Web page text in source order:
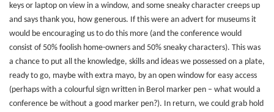
keys or laptop on view in a window, and some sneaky character creeps up
and says thank you, how generous. If this were an advert for museums it
would be encouraging us to do this more (and the conference would
consist of 50% foolish home-owners and 50% sneaky characters). This was
a chance to put all the knowledge, skills and ideas we possessed on a plate,
ready to go, maybe with extra mayo, by an open window for easy access
(perhaps with a colourful sign written in Berol marker pen – what would a
conference be without a good marker pen?). In return, we could grab hold